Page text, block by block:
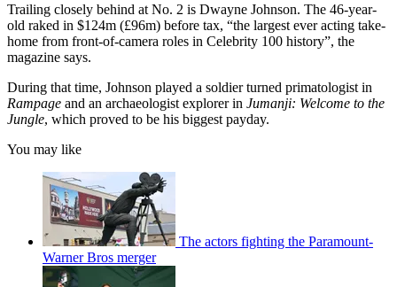
Trailing closely behind at No. 2 is Dwayne Johnson. The 46-year-
old raked in $124m (£96m) before tax, “the largest ever acting take-
home from front-of-camera roles in Celebrity 100 history”, the
magazine says.
During that time, Johnson played a soldier turned primatologist in
Rampage and an archaeologist explorer in Jumanji: Welcome to the
Jungle, which proved to be his biggest payday.
You may like
The actors fighting the Paramount-
Warner Bros merger